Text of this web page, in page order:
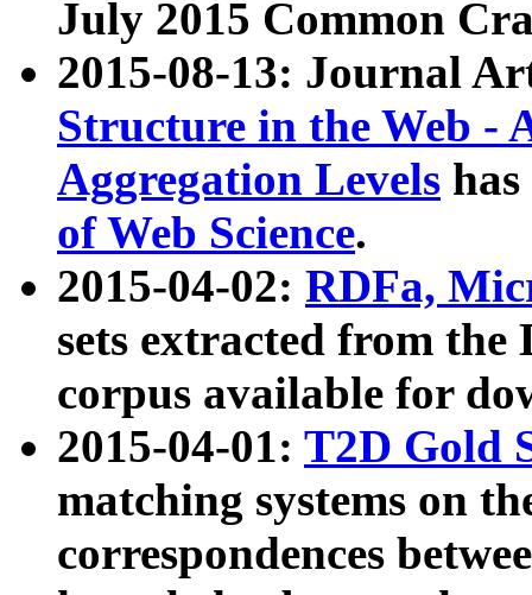
July 2015 Common
2015-08-13: Journal
Structure in the Web -
Aggregation Levels
of Web Science.
2015-04-02: RDFa,
sets extracted from the
corpus available for
2015-04-01: T2D Gold
matching systems on
correspondences